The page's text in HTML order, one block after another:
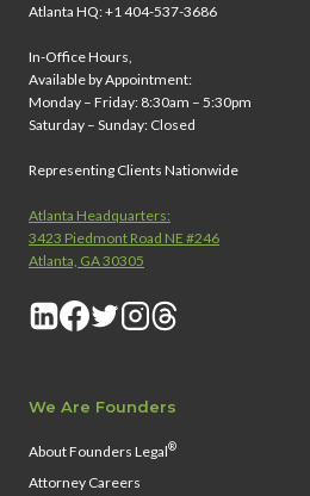
Atlanta HQ: +1 404-537-3686
In-Office Hours,
Available by Appointment:
Monday – Friday: 8:30am – 5:30pm
Saturday – Sunday: Closed
Representing Clients Nationwide
Atlanta Headquarters:
3423 Piedmont Road NE #246
Atlanta, GA 30305
We Are Founders
About Founders Legal®
Attorney Careers